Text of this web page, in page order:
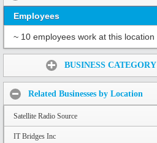
Employees
~ 10 employees work at this location
BUSINESS CATEGORY
Related Businesses by Location
Satellite Radio Source
IT Bridges Inc